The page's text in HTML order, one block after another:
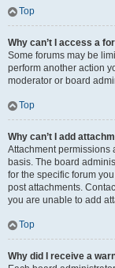
Top
Why can’t I access a
Some forums may be
perform another action
moderator or board
Top
Why can’t I add
Attachment permissions
basis. The board
for the specific forum
post attachments.
you are unable to add
Top
Why did I receive a